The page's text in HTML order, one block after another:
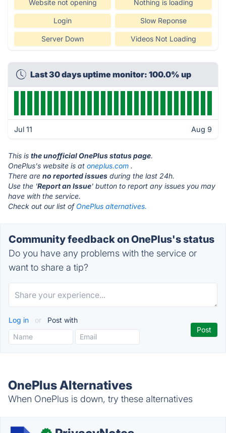
Website not opening Nothing is loading
Login Slow Reponse
Server Down Videos Not Loading
Last 30 days uptime monitor: 100.0% up
Jul 11 Aug 9
This is the unofficial OnePlus status page.
OnePlus's website is at oneplus.com .
There are no reported issues during the last 24h.
Use the 'Report an Issue' button to report any issues you may
have with the service.
Check out our list of OnePlus alternatives.
Community feedback on OnePlus's status
Do you have any problems with the service or
want to share a tip?
Log in or Post with
OnePlus Alternatives
When OnePlus is down, try these alternatives